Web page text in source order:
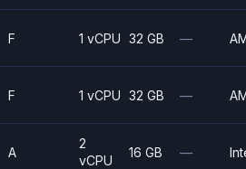
F 1 vCPU 32 GB —
F 1 vCPU 32 GB —
A
2
vCPU
16 GB —